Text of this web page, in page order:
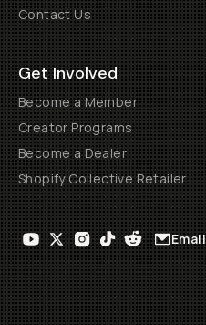
Contact Us
Get Involved
Become a Member
Creator Programs
Become a Dealer
Shopify Collective Retailer